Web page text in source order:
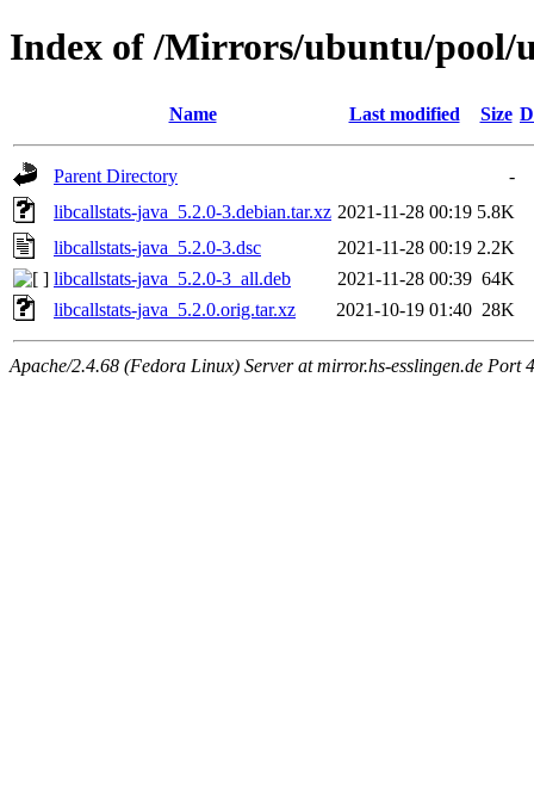
Index of /Mirrors/ubuntu/pool/
Name Last modified Size
Parent Directory
-
libcallstats-java_5.2.0-3.debian.tar.xz 2021-11-28 00:19 5.8K
libcallstats-java_5.2.0-3.dsc
2021-11-28 00:19 2.2K
libcallstats-java_5.2.0-3_all.deb
2021-11-28 00:39 64K
libcallstats-java_5.2.0.orig.tar.xz
2021-10-19 01:40 28K
Apache/2.4.68 (Fedora Linux) Server at mirror.hs-esslingen.de Port